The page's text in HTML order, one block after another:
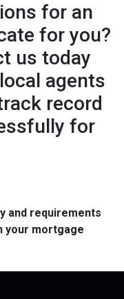
for an
for you?
us today
agents
record
for
and requirements
your mortgage